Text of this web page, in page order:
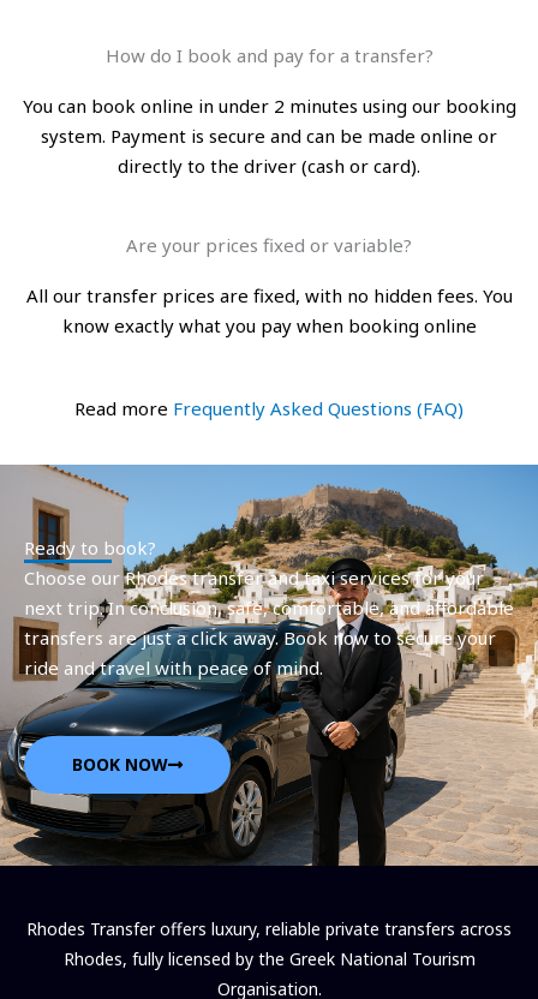
How do I book and pay for a transfer?
You can book online in under 2 minutes using our booking
system. Payment is secure and can be made online or
directly to the driver (cash or card).
Are your prices fixed or variable?
All our transfer prices are fixed, with no hidden fees. You
know exactly what you pay when booking online
Read more Frequently Asked Questions (FAQ)
Ready to book?
Choose our Rhodes transfer and taxi services for your
next trip. In conclusion, safe, comfortable, and affordable
transfers are just a click away. Book now to secure your
ride and travel with peace of mind.
BOOK NOW
Rhodes Transfer offers luxury, reliable private transfers across
Rhodes, fully licensed by the Greek National Tourism
Organisation.